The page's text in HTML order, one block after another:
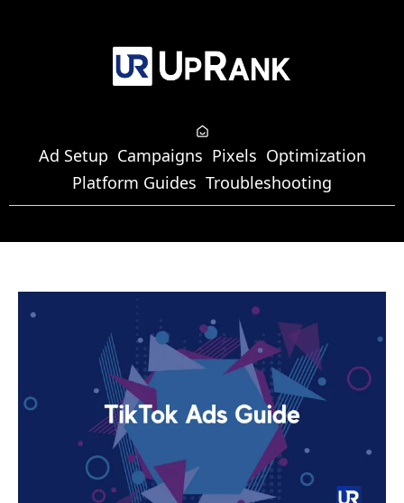
Ad Setup Campaigns Pixels Optimization
Platform Guides Troubleshooting